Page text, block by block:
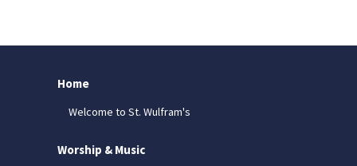
Home
Welcome to St. Wulfram's
Worship & Music